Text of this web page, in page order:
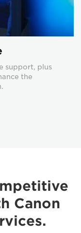
support, plus
the
Canon